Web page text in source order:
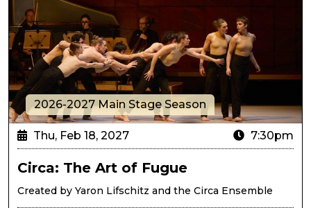
2026-2027 Main Stage Season
Thu, Feb 18, 2027 7:30pm
Circa: The Art of Fugue
Created by Yaron Lifschitz and the Circa Ensemble